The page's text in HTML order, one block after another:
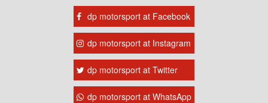
dp motorsport at Facebook
dp motorsport at Instagram
dp motorsport at Twitter
dp motorsport at WhatsApp